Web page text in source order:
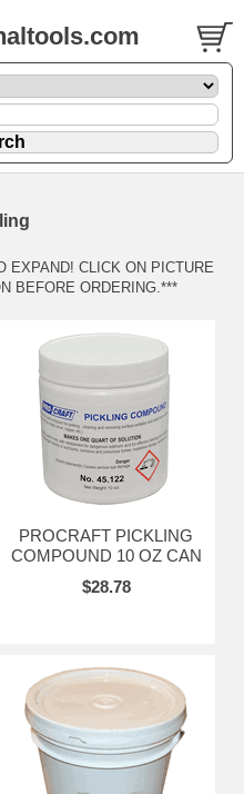
EXPAND! CLICK ON PICTURE
BEFORE ORDERING.***
PROCRAFT PICKLING
COMPOUND 10 OZ CAN
$28.78